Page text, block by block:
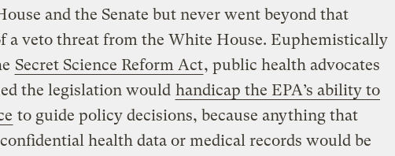
and the Senate but never went beyond that
a veto threat from the White House. Euphemistically
Secret Science Reform Act, public health advocates
the legislation would handicap the EPA’s ability to
to guide policy decisions, because anything that
health data or medical records would be